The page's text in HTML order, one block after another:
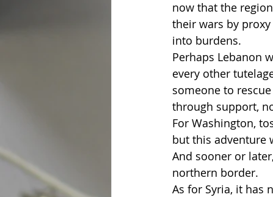
now that the
their wars by
into burdens.
Perhaps Lebanon
every other
someone to
through support,
For Washington,
but this adventure
And sooner or
northern border.
As for Syria, it has